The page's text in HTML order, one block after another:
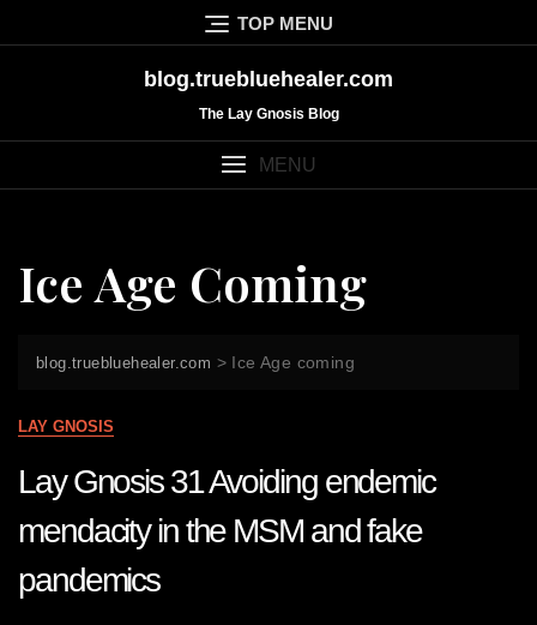
to
TOP MENU
blog.truebluehealer.com
The Lay Gnosis Blog
MENU
Ice Age Coming
blog.truebluehealer.com > Ice Age coming
LAY GNOSIS
Lay Gnosis 31 Avoiding endemic
mendacity in the MSM and fake
pandemics